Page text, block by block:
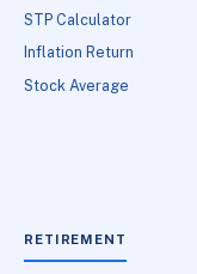
STP Calculator
Inflation Return
Stock Average
RETIREMENT